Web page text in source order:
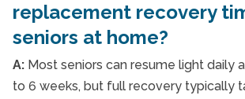
replacement recovery
seniors at home?
A: Most seniors can resume light daily
to 6 weeks, but full recovery typically